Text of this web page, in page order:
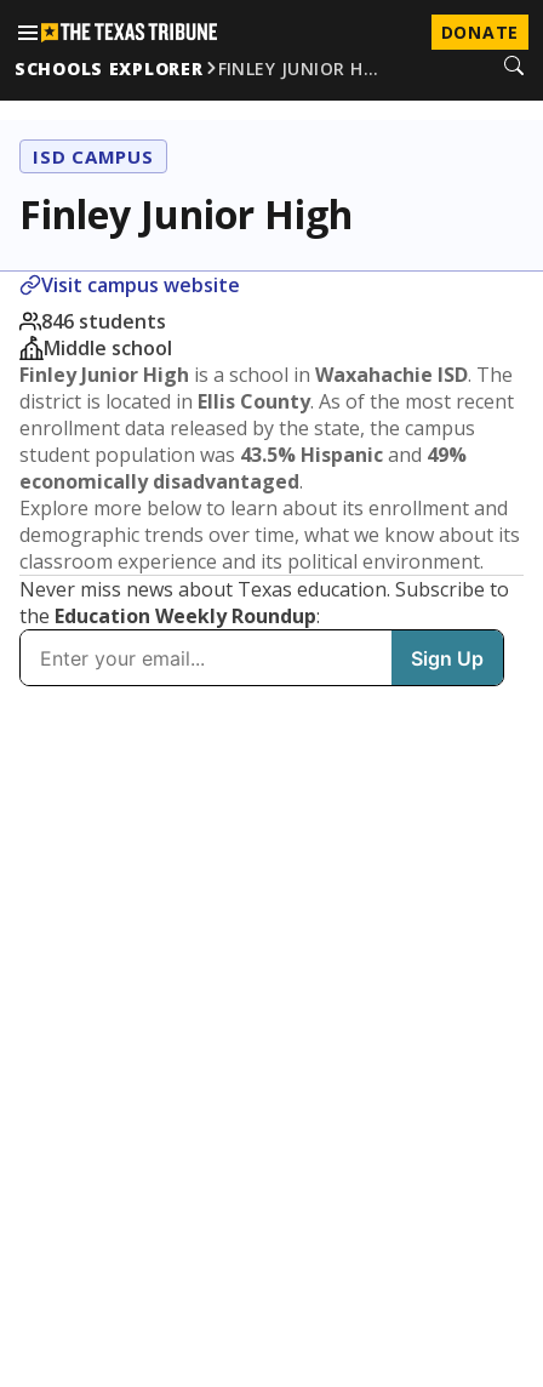
DONATE
SCHOOLS EXPLORER
FINLEY JUNIOR H…
ISD CAMPUS
Finley Junior High
Visit campus website
846 students
Middle school
Finley Junior High is a school in Waxahachie ISD. The
district is located in Ellis County. As of the most recent
enrollment data released by the state, the campus
student population was 43.5% Hispanicand 49%
economically disadvantaged.
Explore more below to learn about its enrollment and
demographic trends over time, what we know about its
classroom experience and its political environment.
Never miss news about Texas education. Subscribe to
the Education Weekly Roundup: